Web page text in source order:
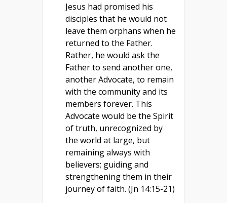
Jesus had promised his
disciples that he would not
leave them orphans when he
returned to the Father.
Rather, he would ask the
Father to send another one,
another Advocate, to remain
with the community and its
members forever. This
Advocate would be the Spirit
of truth, unrecognized by
the world at large, but
remaining always with
believers; guiding and
strengthening them in their
journey of faith. (Jn 14:15-21)